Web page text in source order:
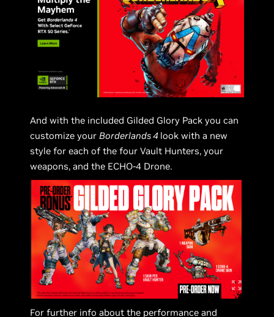
And with the included Gilded Glory Pack you can
customize yourBorderlands 4 look with a new
style for each of the four Vault Hunters, your
weapons, and the ECHO-4 Drone.
For further info about the performance and